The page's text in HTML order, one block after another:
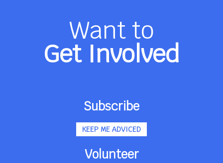
Want to
Get Involved
Subscribe
KEEP ME ADVICED
Volunteer